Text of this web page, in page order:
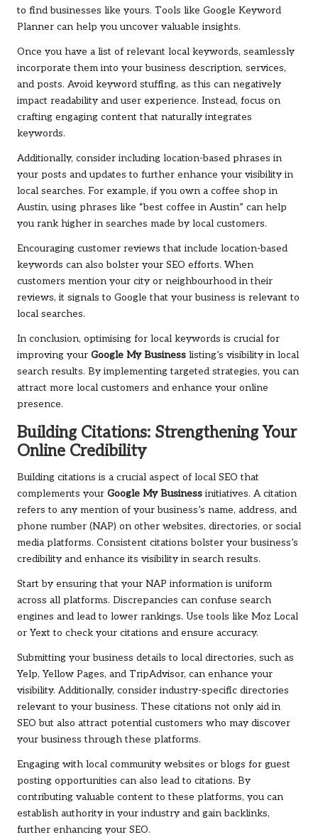
to find businesses like yours. Tools like Google Keyword
Planner can help you uncover valuable insights.
Once you have a list of relevant local keywords, seamlessly
incorporate them into your business description, services,
and posts. Avoid keyword stuffing, as this can negatively
impact readability and user experience. Instead, focus on
crafting engaging content that naturally integrates
keywords.
Additionally, consider including location-based phrases in
your posts and updates to further enhance your visibility in
local searches. For example, if you own a coffee shop in
Austin, using phrases like “best coffee in Austin” can help
you rank higher in searches made by local customers.
Encouraging customer reviews that include location-based
keywords can also bolster your SEO efforts. When
customers mention your city or neighbourhood in their
reviews, it signals to Google that your business is relevant to
local searches.
In conclusion, optimising for local keywords is crucial for
improving your Google My Business listing’s visibility in local
search results. By implementing targeted strategies, you can
attract more local customers and enhance your online
presence.
Building Citations: Strengthening Your
Online Credibility
Building citations is a crucial aspect of local SEO that
complements your Google My Business initiatives. A citation
refers to any mention of your business’s name, address, and
phone number (NAP) on other websites, directories, or social
media platforms. Consistent citations bolster your business’s
credibility and enhance its visibility in search results.
Start by ensuring that your NAP information is uniform
across all platforms. Discrepancies can confuse search
engines and lead to lower rankings. Use tools like Moz Local
or Yext to check your citations and ensure accuracy.
Submitting your business details to local directories, such as
Yelp, Yellow Pages, and TripAdvisor, can enhance your
visibility. Additionally, consider industry-specific directories
relevant to your business. These citations not only aid in
SEO but also attract potential customers who may discover
your business through these platforms.
Engaging with local community websites or blogs for guest
posting opportunities can also lead to citations. By
contributing valuable content to these platforms, you can
establish authority in your industry and gain backlinks,
further enhancing your SEO.